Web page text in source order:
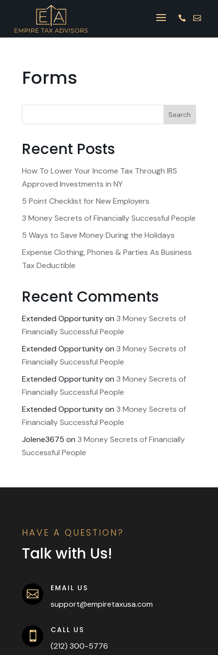
 
Forms
Search
Recent Posts
How To Lower Your Income Tax Through IRS
Approved Investments in NY
5 Point Checklist for New Employers
3 Money Secrets of Financially Successful People
5 Ways to Save Money During the Holidays
Expense Clothing, Phones & Parties As Business
Tax Deductible
Recent Comments
Extended Opportunityon 3 Money Secrets of
Financially Successful People
Extended Opportunityon 3 Money Secrets of
Financially Successful People
Extended Opportunityon 3 Money Secrets of
Financially Successful People
Extended Opportunityon 3 Money Secrets of
Financially Successful People
Jolene3675 on 3 Money Secrets of Financially
Successful People
HAVE A QUESTION?
Talk with Us!
 EMAIL US
support@empiretaxusa.com
 CALL US
(212) 300-5776